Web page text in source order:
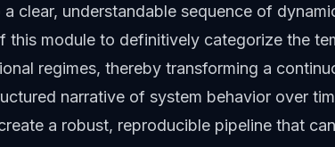
clear, understandable sequence of
this module to definitively categorize the
regimes, thereby transforming a
narrative of system behavior over
a robust, reproducible pipeline that